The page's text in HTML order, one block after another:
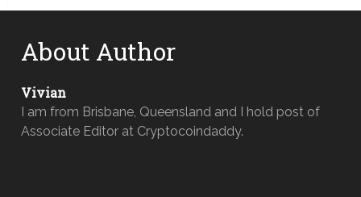
About Author
Vivian
I am from Brisbane, Queensland and I hold post of
Associate Editor at Cryptocoindaddy.